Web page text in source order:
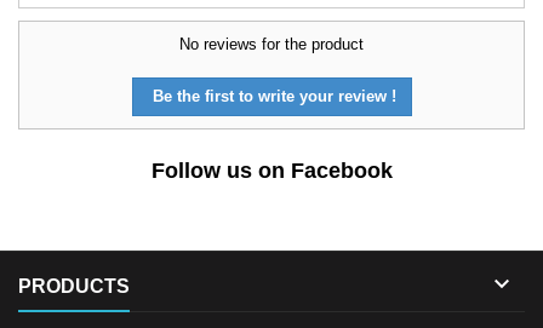
No reviews for the product
Be the first to write your review !
Follow us on Facebook
PRODUCTS 